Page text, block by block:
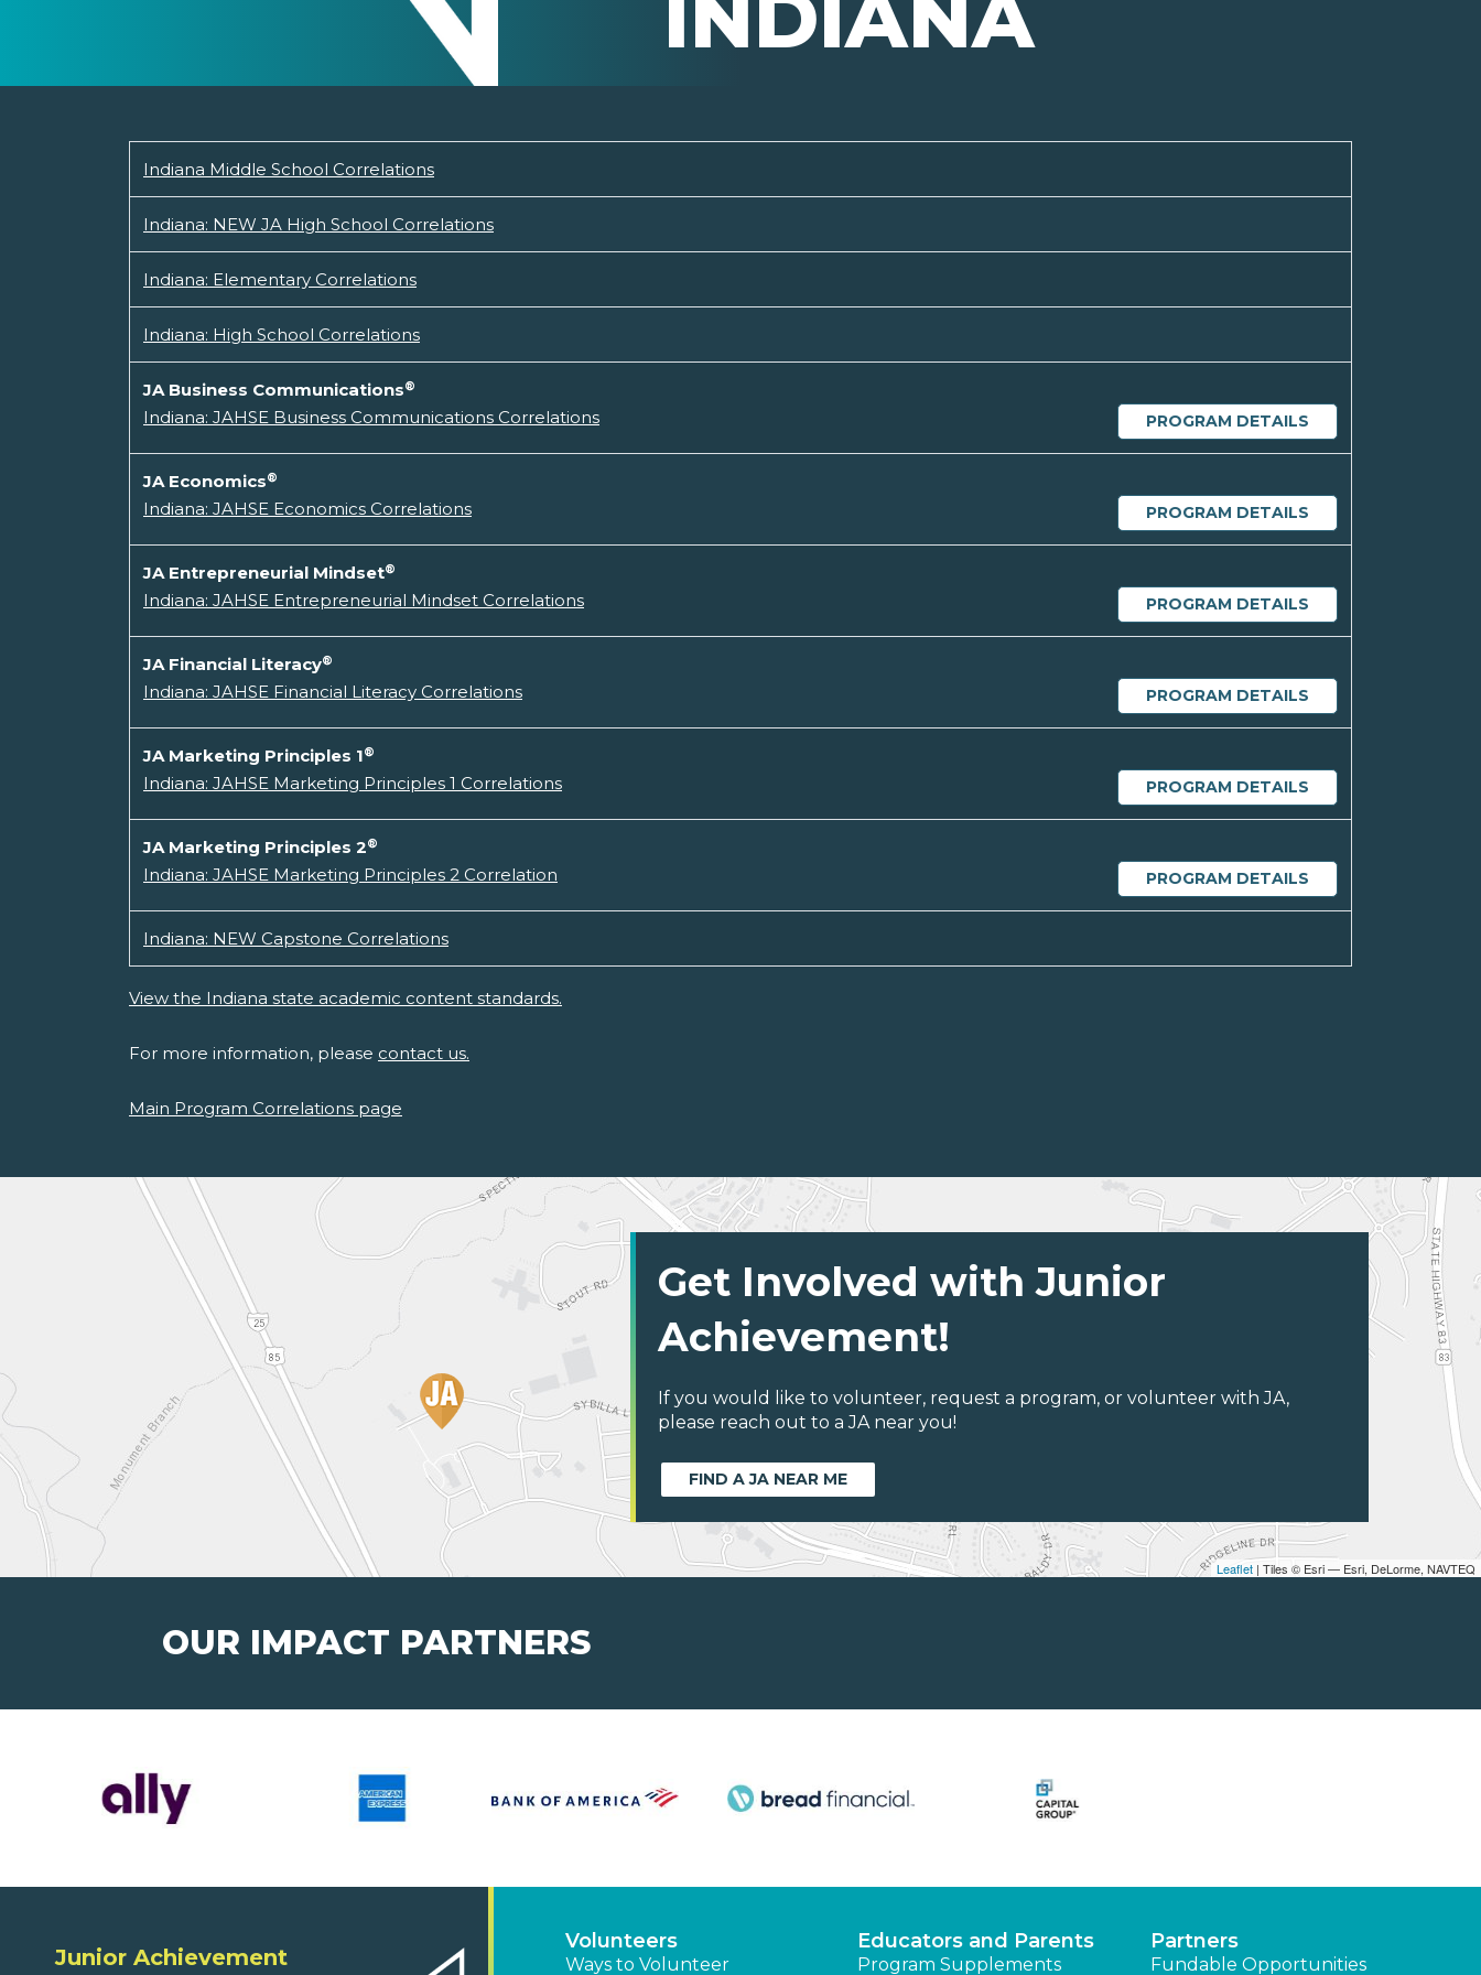
Indiana Middle School Correlations
Indiana: NEW JA High School Correlations
Indiana: Elementary Correlations
Indiana: High School Correlations
JA Business Communications®
PROGRAM DETAILS
Indiana: JAHSE Business Communications Correlations
JA Economics®
PROGRAM DETAILS
Indiana: JAHSE Economics Correlations
JA Entrepreneurial Mindset®
PROGRAM DETAILS
Indiana: JAHSE Entrepreneurial Mindset Correlations
JA Financial Literacy®
PROGRAM DETAILS
Indiana: JAHSE Financial Literacy Correlations
JA Marketing Principles 1®
PROGRAM DETAILS
Indiana: JAHSE Marketing Principles 1 Correlations
JA Marketing Principles 2®
PROGRAM DETAILS
Indiana: JAHSE Marketing Principles 2 Correlation
Indiana: NEW Capstone Correlations
View the Indiana state academic content standards.
For more information, please contact us.
Main Program Correlations page
Leaflet | Tiles © Esri — Esri, DeLorme, NAVTEQ
Get Involved with Junior
Achievement!
If you would like to volunteer, request a program, or volunteer with JA,
please reach out to a JA near you!
FIND A JA NEAR ME
OUR IMPACT PARTNERS
Junior Achievement
Volunteers
Ways to Volunteer
Educators and Parents
Program Supplements
Partners
Fundable Opportunities